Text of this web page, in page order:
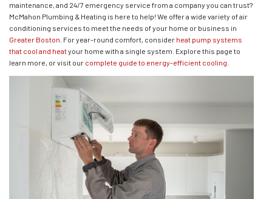
maintenance, and 24/7 emergency service from a company you can trust?
McMahon Plumbing & Heating is here to help! We offer a wide variety of air
conditioning services to meet the needs of your home or business in
Greater Boston . For year-round comfort, consider heat pump systems
that cool and heatyour home with a single system. Explore this page to
learn more, or visit our complete guide to energy-efficient cooling